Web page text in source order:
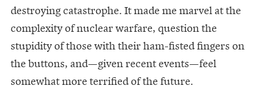
destroying catastrophe. It made me marvel at the
complexity of nuclear warfare, question the
stupidity of those with their ham-fisted fingers on
the buttons, and—given recent events—feel
somewhat more terrified of the future.